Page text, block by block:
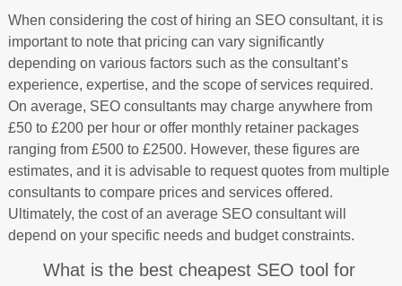
When considering the cost of hiring an SEO consultant, it is
important to note that pricing can vary significantly
depending on various factors such as the consultant’s
experience, expertise, and the scope of services required.
On average, SEO consultants may charge anywhere from
£50 to £200 per hour or offer monthly retainer packages
ranging from £500 to £2500. However, these figures are
estimates, and it is advisable to request quotes from multiple
consultants to compare prices and services offered.
Ultimately, the cost of an average SEO consultant will
depend on your specific needs and budget constraints.
What is the best cheapest SEO tool for